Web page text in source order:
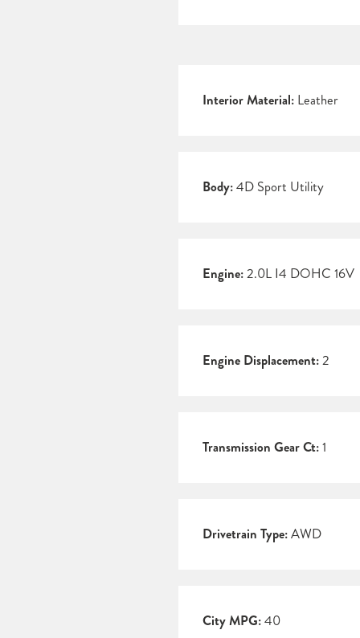
Interior Material: Leather
Body:4D Sport Utility
Engine:2.0L I4 DOHC 16V
Engine Displacement:2
Transmission Gear Ct:1
Drivetrain Type:AWD
City MPG:40